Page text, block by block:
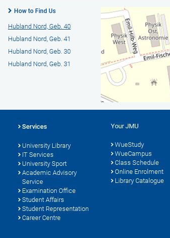
How to Find Us
Hubland Nord, Geb. 40
Hubland Nord, Geb. 41
Hubland Nord, Geb. 30
Hubland Nord, Geb. 31
Services
University Library
IT Services
University Sport
Academic Advisory
Service
Examination Office
Student Affairs
Student Representation
Career Centre
Your JMU
WueStudy
WueCampus
Class Schedule
Online Enrolment
Library Catalogue